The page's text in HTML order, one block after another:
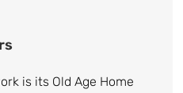
is its Old Age Home